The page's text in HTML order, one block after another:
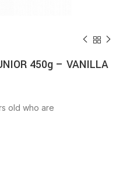
450g – VANILLA
old who are